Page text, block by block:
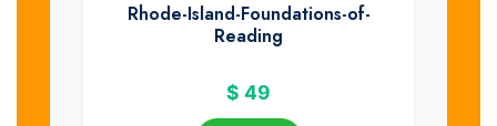
Rhode-Island-Foundations-of-
Reading
$ 49